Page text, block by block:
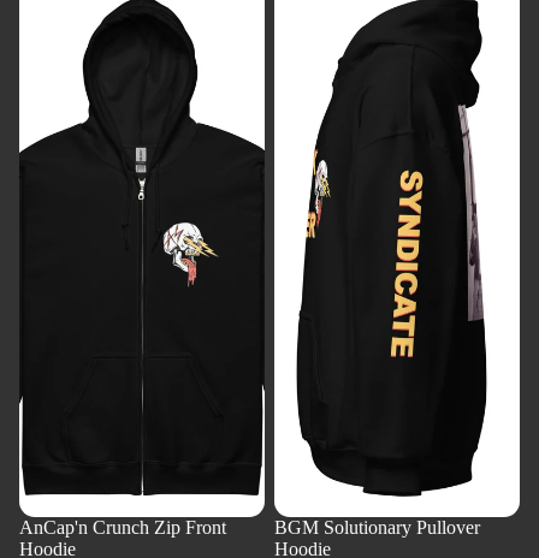
AnCap'n Crunch Zip Front
Hoodie
BGM Solutionary Pullover
Hoodie